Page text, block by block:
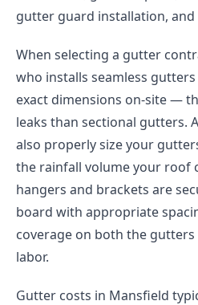
gutter guard installation,
When selecting a gutter
who installs seamless
exact dimensions on-site —
leaks than sectional gutters.
also properly size your
the rainfall volume your roof
hangers and brackets are
board with appropriate
coverage on both the
labor.
Gutter costs in Mansfield